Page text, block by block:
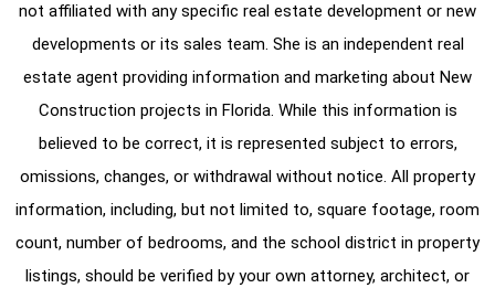
not affiliated with any specific real estate development or new
developments or its sales team. She is an independent real
estate agent providing information and marketing about New
Construction projects in Florida. While this information is
believed to be correct, it is represented subject to errors,
omissions, changes, or withdrawal without notice. All property
information, including, but not limited to, square footage, room
count, number of bedrooms, and the school district in property
listings, should be verified by your own attorney, architect, or